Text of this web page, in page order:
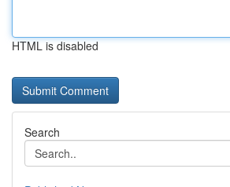
HTML is disabled
Search